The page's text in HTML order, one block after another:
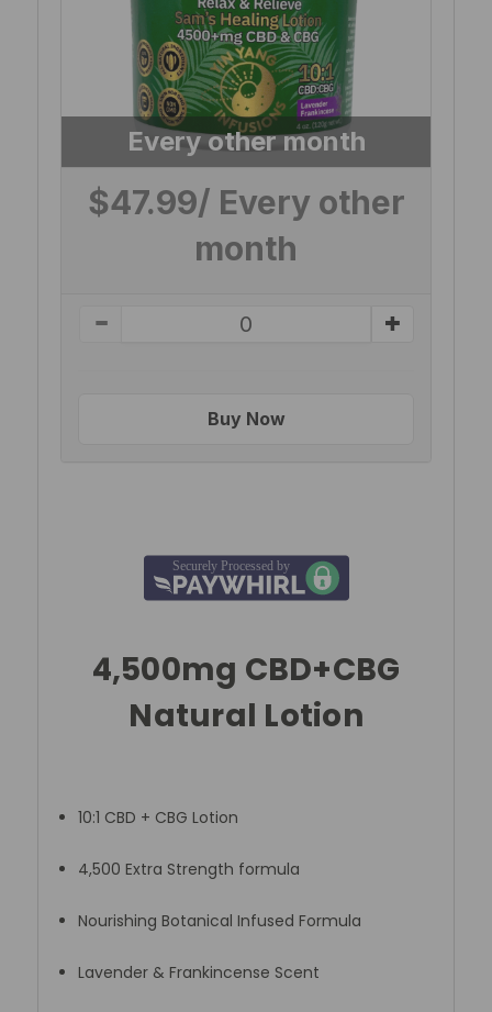
4,500mg CBD+CBG
Natural Lotion
10:1 CBD + CBG Lotion
4,500 Extra Strength formula
Nourishing Botanical Infused Formula
Lavender & Frankincense Scent